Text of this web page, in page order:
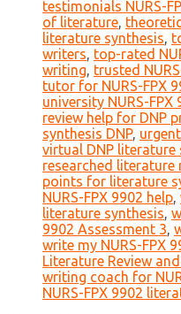
testimonials NURS-
of literature,
literature synthesis,
writers, top-rated
writing, trusted
tutor for NURS-FPX
university NURS-
review help for DNP
synthesis DNP,
virtual DNP
researched literature
points for literature
NURS-FPX 9902 help,
literature synthesis,
9902 Assessment 3,
write my NURS-FPX
Literature Review
writing coach for
NURS-FPX 9902